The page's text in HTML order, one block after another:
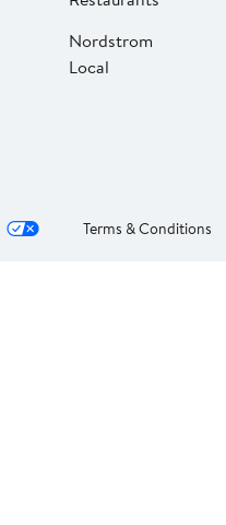
Nordstrom
Local
Terms & Conditions